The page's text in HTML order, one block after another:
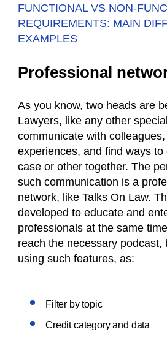
FUNCTIONAL VS NON-
REQUIREMENTS: MAIN
EXAMPLES
Professional
As you know, two heads are
Lawyers, like any other
communicate with
experiences, and find ways to
case or other together. The
such communication is a
network, like Talks On Law.
developed to educate and
professionals at the same
reach the necessary
using such features, as:
Filter by topic
Credit category and data